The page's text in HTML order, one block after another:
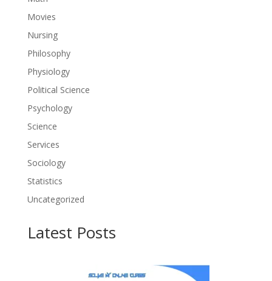
Movies
Nursing
Philosophy
Physiology
Political Science
Psychology
Science
Services
Sociology
Statistics
Uncategorized
Latest Posts